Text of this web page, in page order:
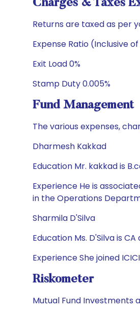
Charges & Taxes
Returns are taxed as per
Expense Ratio (Inclusive of
Exit Load 0%
Stamp Duty 0.005%
Fund Management
The various expenses,
Dharmesh Kakkad
Education Mr. kakkad is
Experience He is
in the Operations
Sharmila D'Silva
Education Ms. D'Silva is CA
Experience She joined
Riskometer
Mutual Fund Investments